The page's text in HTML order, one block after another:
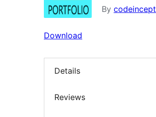
By codeincept
Download
Details
Reviews